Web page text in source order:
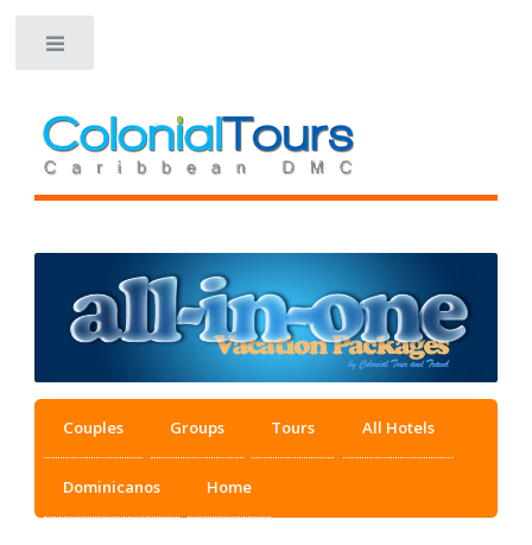
Couples Groups Tours All Hotels
Dominicanos Home